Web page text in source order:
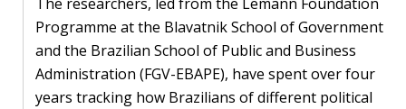
ABOUT
About
us
Programme at the Blavatnik School of Government
and the Brazilian School of Public and Business
Administration (FGV-EBAPE), have spent over four
years tracking how Brazilians of different political